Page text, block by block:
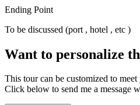
Ending Point
To be discussed (port , hotel , etc )
Want to personalize
This tour can be customized to meet
Click below to send me a message